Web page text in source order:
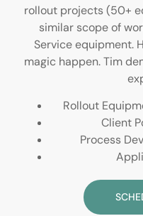
rollout projects (50+
similar scope of
Service equipment.
magic happen. Tim
Rollout
Client
Process